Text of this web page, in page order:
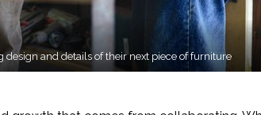
design and details of their next piece of furniture